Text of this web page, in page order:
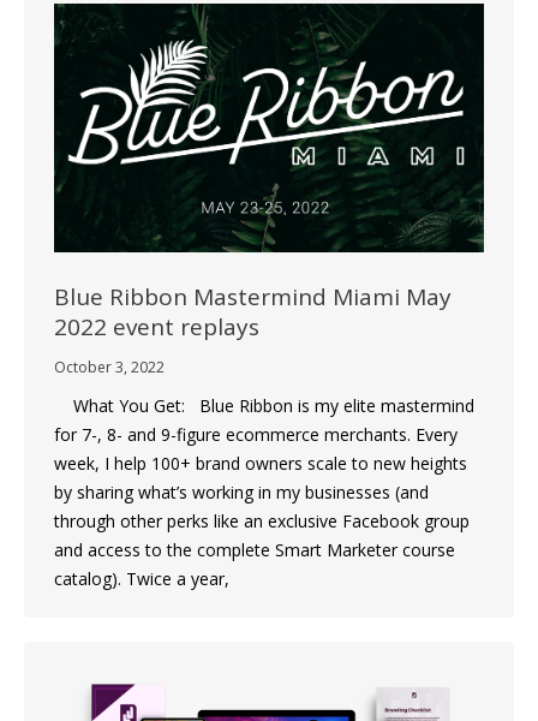
Blue Ribbon Mastermind Miami May
2022 event replays
October 3, 2022
What You Get: Blue Ribbon is my elite mastermind
for 7-, 8- and 9-figure ecommerce merchants. Every
week, I help 100+ brand owners scale to new heights
by sharing what’s working in my businesses (and
through other perks like an exclusive Facebook group
and access to the complete Smart Marketer course
catalog). Twice a year,